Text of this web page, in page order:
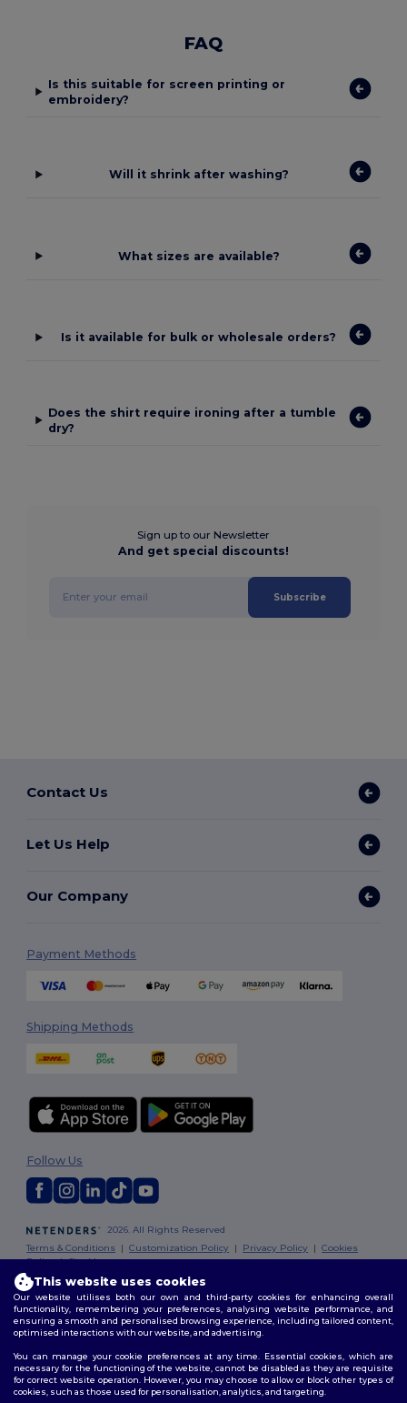
FAQ
Is this suitable for screen printing or
embroidery?
Will it shrink after washing?
What sizes are available?
Is it available for bulk or wholesale orders?
Does the shirt require ironing after a tumble
dry?
Sign up to our Newsletter
And get special discounts!
Subscribe
Contact Us
Let Us Help
Our Company
Payment Methods
Shipping Methods
2026. All Rights Reserved
Terms & Conditions |Customization Policy | Privacy Policy |Cookies
Policy|Site Map
Follow Us
Dublin| Galway | Cork | Limerick
This website uses cookies
Our website utilises both our own and third-party cookies for enhancing overall
functionality, remembering your preferences, analysing website performance, and
ensuring a smooth and personalised browsing experience, including tailored content,
optimised interactions with our website, and advertising.
You can manage your cookie preferences at any time. Essential cookies, which are
necessary for the functioning of the website, cannot be disabled as they are requisite
for correct website operation. However, you may choose to allow or block other types of
cookies, such as those used for personalisation, analytics, and targeting.